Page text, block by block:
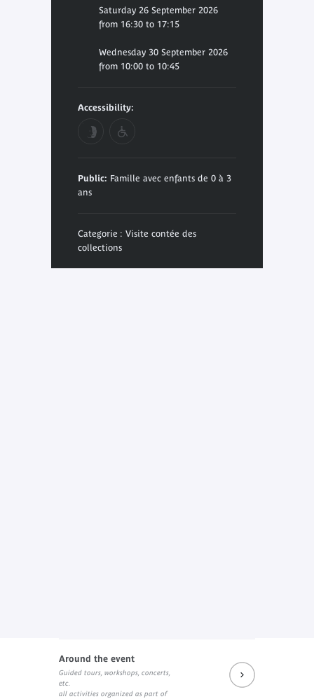
Saturday 26 September 2026
from 16:30 to 17:15
Wednesday 30 September 2026
from 10:00 to 10:45
Accessibility:
Public: Famille avec enfants de 0 à 3
ans
Categorie : Visite contée des
collections
Around the event
Guided tours, workshops, concerts,
etc.
all activities organized as part of